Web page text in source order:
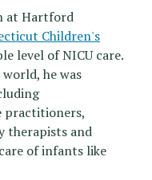
at Hartford
Children's
level of NICU care.
he was
practitioners,
therapists and
of infants like